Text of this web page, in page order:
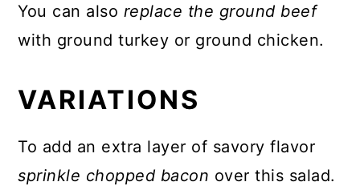
You can also replace the ground beef
with ground turkey or ground chicken.
VARIATIONS
To add an extra layer of savory flavor
sprinkle chopped bacon over this salad.